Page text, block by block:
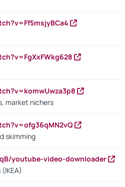
market nichers
skimming
youtube-video-downloader